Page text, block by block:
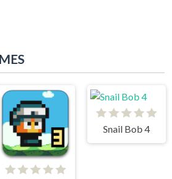
Snail Bob 4